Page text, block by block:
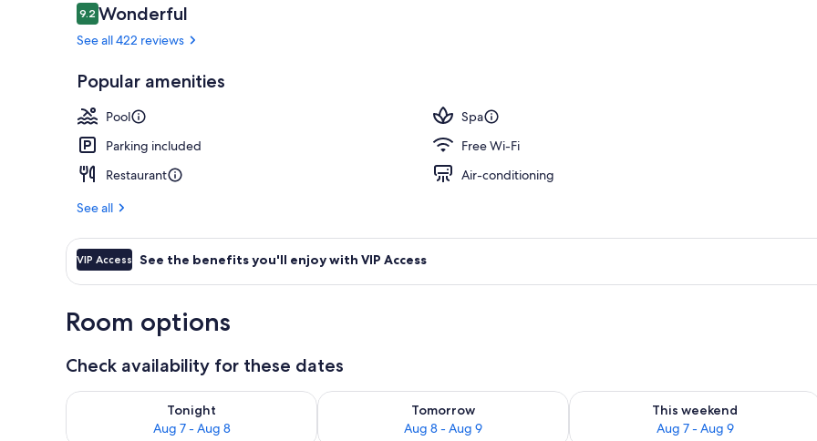
Reviews
9.29.2 out of 10
Wonderful
See all 422 reviews
Popular amenities
Pool
Spa
Parking included
Free Wi-Fi
Restaurant
Air-conditioning
See all
VIP Access See the benefits you'll enjoy with VIP Access
Room options
Check availability for these dates
Tonight
Aug 7 - Aug 8
Check availability for tonight Aug 7 - Aug 8
Tomorrow
Aug 8 - Aug 9
Check availability for tomorrow Aug 8 - Aug 9
This weekend
Aug 7 - Aug 9
Check availability for this weekend